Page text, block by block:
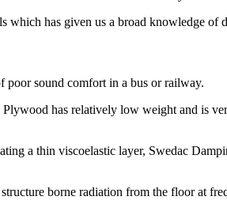
which has given us a broad knowledge of
poor sound comfort in a bus or railway.
has relatively low weight and is
a thin viscoelastic layer, Swedac
borne radiation from the floor at